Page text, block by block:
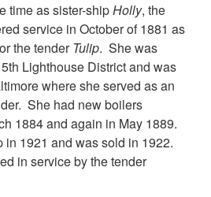
time as sister-shipHolly, the
service in October of 1881 as
the tender Tulip. She was
Lighthouse District and was
where she served as an
She had new boilers
1884 and again in May 1889.
in 1921 and was sold in 1922.
in service by the tender